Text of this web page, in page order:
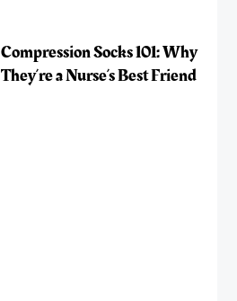
Compression Socks 101: Why
They’re a Nurse’s Best Friend